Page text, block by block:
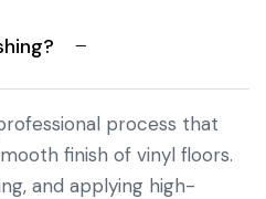
process that
finish of vinyl floors.
and applying high-